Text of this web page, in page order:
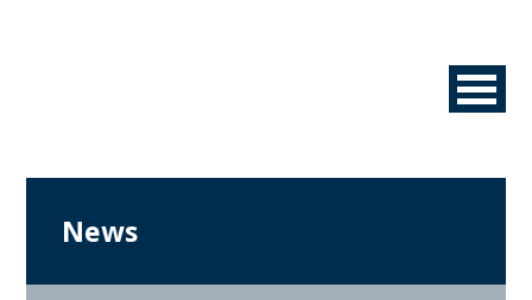
News